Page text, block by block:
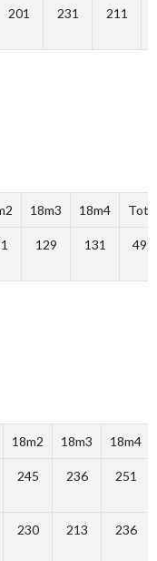
201 231 211
18m3 18m4 Total
129 131 499
18m2 18m3 18m4
245 236 251
230 213 236